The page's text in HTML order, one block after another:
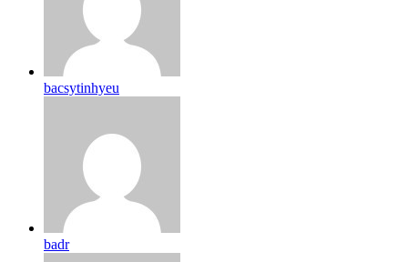
bacsytinhyeu
badr